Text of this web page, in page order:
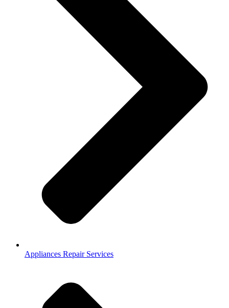
Appliances Repair Services